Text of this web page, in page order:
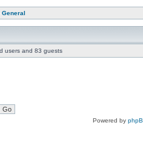
General
users and 83 guests
Powered by